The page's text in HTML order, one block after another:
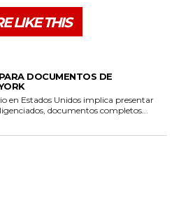
LIKE THIS
DOCUMENTOS DE
en Estados Unidos implica presentar
documentos completos...